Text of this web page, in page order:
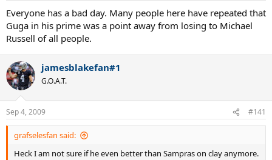
Everyone has a bad day. Many people here have repeated that
Guga in his prime was a point away from losing to Michael
Russell of all people.
jamesblakefan#1
G.O.A.T.
Sep 4, 2009 #141
grafselesfan said:
Heck I am not sure if he even better than Sampras on clay anymore.